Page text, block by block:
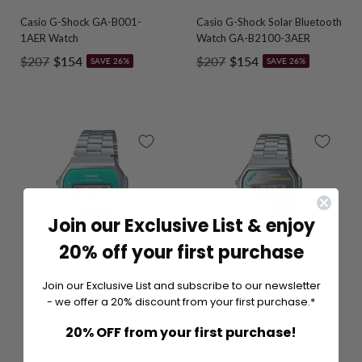
Casio G-Shock GA-B001-
1AER Watch
Regular
$207 Sale
$154 SAVE 26%
Casio G-Shock Solar Bluetooth
Watch GA-B2100-3AER
Regular
$207 Sale
$154 SAVE 26%
Join our Exclusive List & enjoy
20% off your first purchase
Join our Exclusive List and subscribe to our newsletter
- we offer a 20% discount from your first purchase.*
20% OFF from your first purchase!